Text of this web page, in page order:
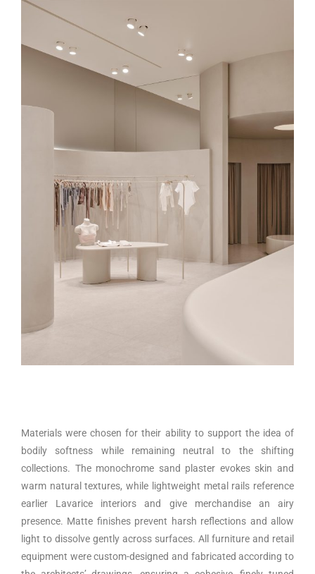
Materials were chosen for their ability to support the idea of
bodily softness while remaining neutral to the shifting
collections. The monochrome sand plaster evokes skin and
warm natural textures, while lightweight metal rails reference
earlier Lavarice interiors and give merchandise an airy
presence. Matte finishes prevent harsh reflections and allow
light to dissolve gently across surfaces. All furniture and retail
equipment were custom-designed and fabricated according to